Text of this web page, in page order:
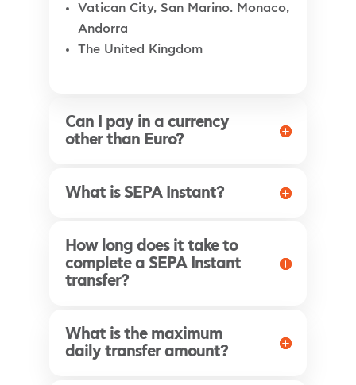
Vatican City, San Marino. Monaco,
Andorra
The United Kingdom
Can I pay in a currency
other than Euro?
What is SEPA Instant?
How long does it take to
complete a SEPA Instant
transfer?
What is the maximum
daily transfer amount?